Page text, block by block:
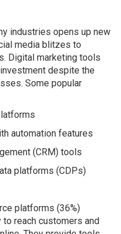
industries opens up new
media blitzes to
Digital marketing tools
despite the
Some popular
automation features
(CRM) tools
platforms (CDPs)
platforms (36%)
reach customers and